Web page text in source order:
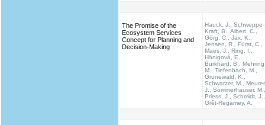
The Promise of the
Ecosystem Services
Concept for Planning and
Decision-Making
Hauck, J., Schweppe-
Kraft, B., Albert, C.,
Görg, C., Jax, K.,
Jensen, R., Fürst, C.,
Maes, J., Ring, I.,
Hönigová, E.,
Burkhard, B.,
M., Tiefenbach, M.,
Grunewald, K.,
Schwarzer, M.,
J., Sommerhäuser, M.,
Priess, J., Schmidt, J.,
Grêt-Regamey, A.